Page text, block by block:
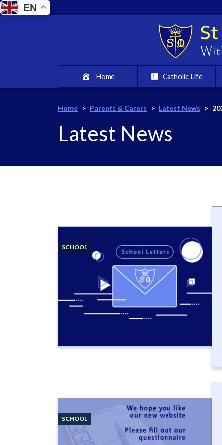
Home Catholic Life
Home > Parents & Carers > Latest News >
Latest News
SCHOOL
SCHOOL
EN